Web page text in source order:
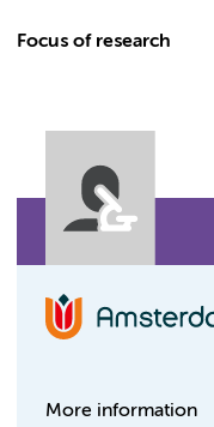
Focus of research
More information